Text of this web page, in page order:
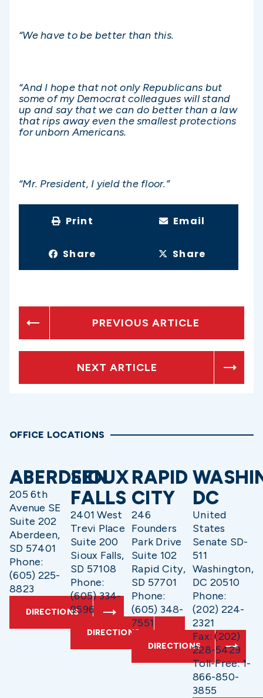
“We have to be better than this.
“And I hope that not only Republicans but
some of my Democrat colleagues will stand
up and say that we can do better than a law
that rips away even the smallest protections
for unborn Americans.
“Mr. President, I yield the floor.”
Print Email
Share Share
PREVIOUS ARTICLE
NEXT ARTICLE
OFFICE LOCATIONS
ABERDEEN
205 6th
Avenue SE
Suite 202
Aberdeen,
SD 57401
Phone:
(605) 225-
8823
DIRECTIONS
SIOUX
FALLS
2401 West
Trevi Place
Suite 200
Sioux Falls,
SD 57108
Phone:
(605) 334-
9596
DIRECTIONS
RAPID
CITY
246
Founders
Park Drive
Suite 102
Rapid City,
SD 57701
Phone:
(605) 348-
7551
DIRECTIONS
DC
United
States
Senate SD-
511
Washington,
DC 20510
Phone:
(202) 224-
2321
Fax: (202)
228-5429
Toll-Free: 1-
866-850-
3855